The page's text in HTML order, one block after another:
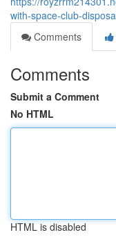
with-space-club-
Comments
Comments
Submit a Comment
No HTML
HTML is disabled